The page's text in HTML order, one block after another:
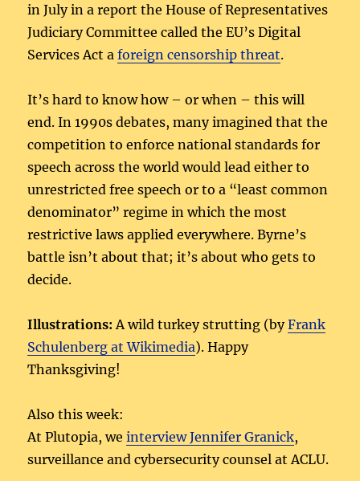
in July in a report the House of Representatives
Judiciary Committee called the EU’s Digital
Services Act aforeign censorship threat.
It’s hard to know how – or when – this will
end. In 1990s debates, many imagined that the
competition to enforce national standards for
speech across the world would lead either to
unrestricted free speech or to a “least common
denominator” regime in which the most
restrictive laws applied everywhere. Byrne’s
battle isn’t about that; it’s about who gets to
decide.
Illustrations: A wild turkey strutting (byFrank
Schulenberg at Wikimedia). Happy
Thanksgiving!
Also this week:
At Plutopia, weinterview Jennifer Granick,
surveillance and cybersecurity counsel at ACLU.